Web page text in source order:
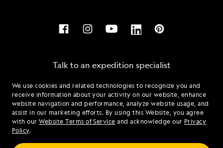
We use cookies and related technologies to recognize you and
receive information about your activity on our website, enhance
website navigation and performance, analyze website usage, and
assist in our marketing efforts. By using this Website, you agree
with ourWebsite Terms of Service and acknowledge our Privacy
Policy.
Talk to an expedition specialist
1.866.466.0891
Mon - Fri 9 am to 8 pm (ET)
Sat - Sun 10 am to 5 pm (ET)